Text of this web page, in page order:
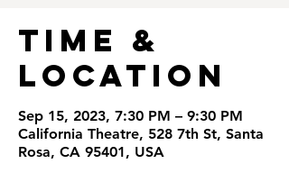
Time &
Location
Sep 15, 2023, 7:30 PM – 9:30 PM
California Theatre, 528 7th St, Santa
Rosa, CA 95401, USA